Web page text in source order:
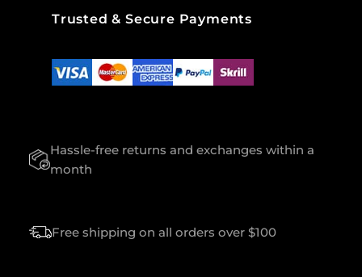
Y
Trusted & Secure Payments
Hassle-free returns and exchanges within a
month
Free shipping on all orders over $100